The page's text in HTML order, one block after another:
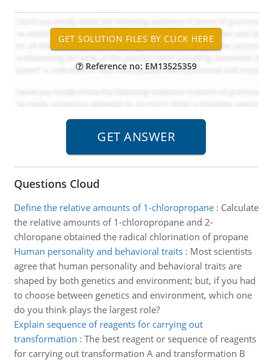
Reference no: EM13525359
Questions Cloud
Define the relative amounts of 1-chloropropane: Calculate
the relative amounts of 1-chloropropane and 2-
chloropane obtained the radical chlorination of propane
Human personality and behavioral traits: Most scientists
agree that human personality and behavioral traits are
shaped by both genetics and environment; but, if you had
to choose between genetics and environment, which one
do you think plays the largest role?
Explain sequence of reagents for carrying out
transformation : The best reagent or sequence of reagents
for carrying out transformation A and transformation B